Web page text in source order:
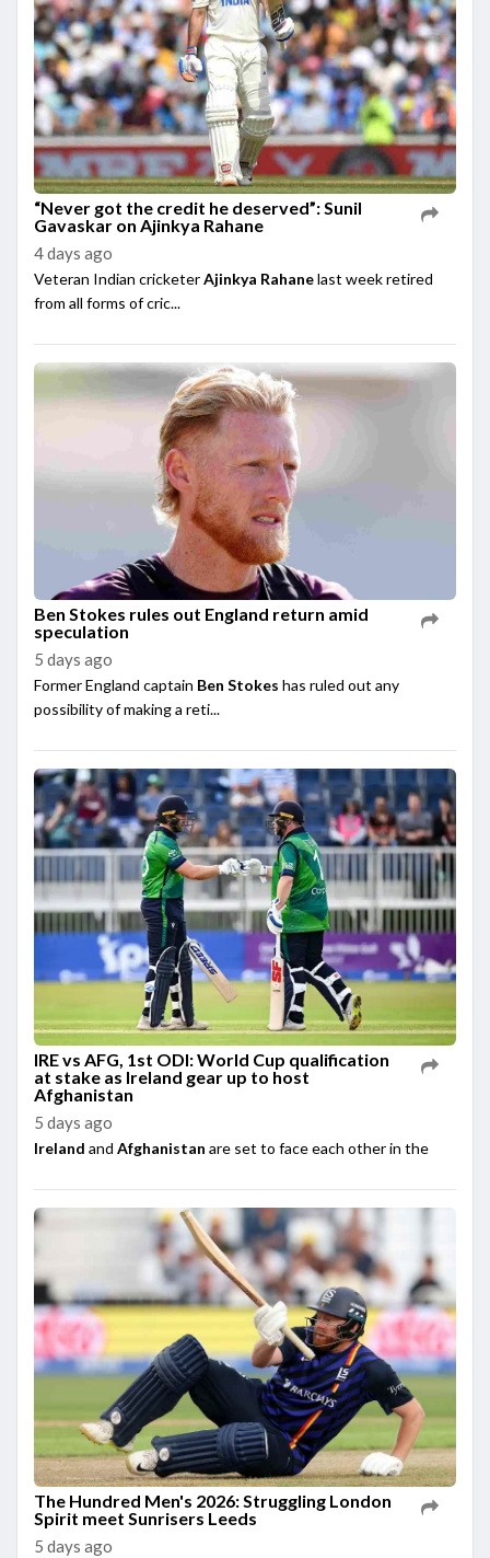
“Never got the credit he deserved”: Sunil
Gavaskar on Ajinkya Rahane
4 days ago
Veteran Indian cricketerAjinkya Rahanelast week retired
from all forms of cric...
Ben Stokes rules out England return amid
speculation
5 days ago
Former England captain Ben Stokes has ruled out any
possibility of making a reti...
IRE vs AFG, 1st ODI: World Cup qualification
at stake as Ireland gear up to host
Afghanistan
5 days ago
Ireland and Afghanistan are set to face each other in the
The Hundred Men's 2026: Struggling London
Spirit meet Sunrisers Leeds
5 days ago